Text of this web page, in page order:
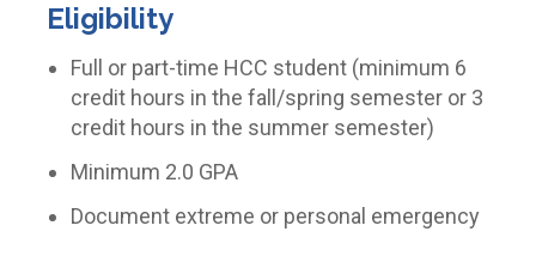
Eligibility
Full or part-time HCC student (minimum 6
credit hours in the fall/spring semester or 3
credit hours in the summer semester)
Minimum 2.0 GPA
Document extreme or personal emergency